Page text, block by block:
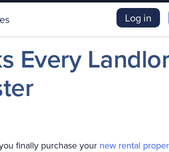
Log in
Every
finally purchase your new rental